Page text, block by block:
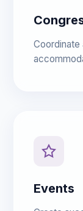
Events